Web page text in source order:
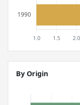
By Origin